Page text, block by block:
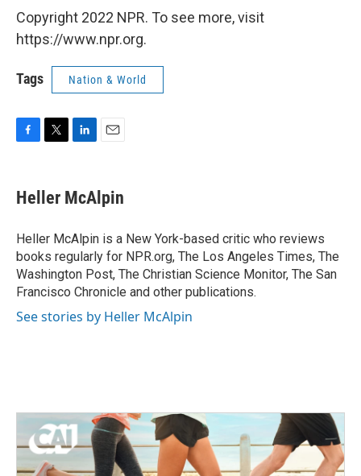
Copyright 2022 NPR. To see more, visit
https://www.npr.org.
Tags Nation & World
e
b
o
k
t
t
r
k
e
I
n
i
l
Heller McAlpin
Heller McAlpin is a New York-based critic who reviews
books regularly for NPR.org, The Los Angeles Times, The
Washington Post, The Christian Science Monitor, The San
Francisco Chronicle and other publications.
See stories by Heller McAlpin